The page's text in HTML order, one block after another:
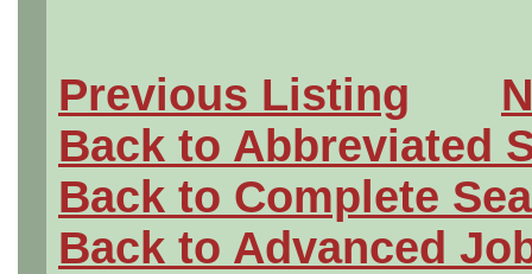
Previous Listing
Back to Abbreviated
Back to Complete
Back to Advanced